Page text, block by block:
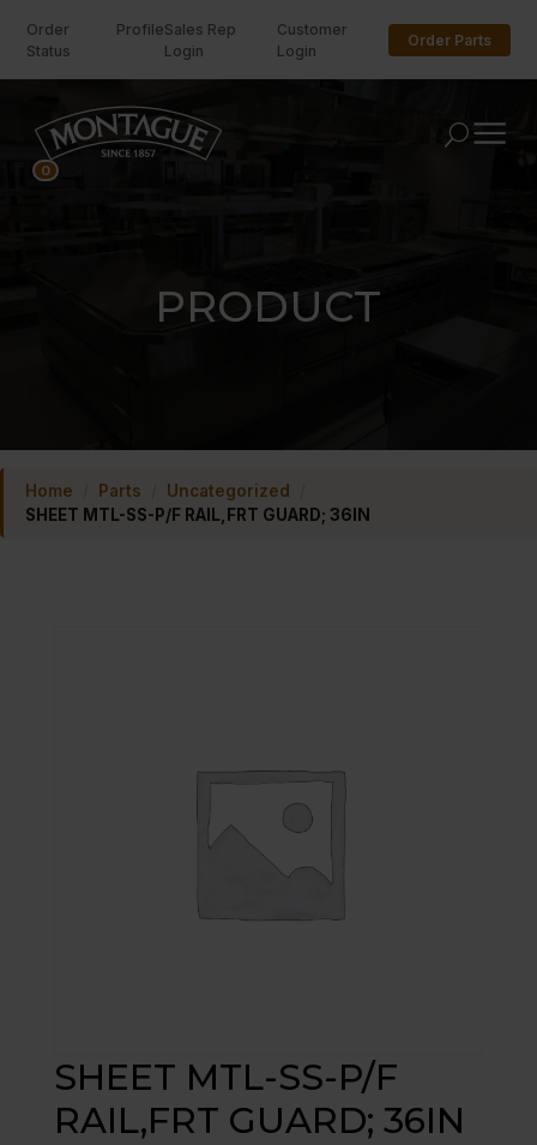
Order
Status
ProfileSales Rep
Login
Customer
Login
Order Parts
U
PRODUCT
Home Parts Uncategorized
SHEET MTL-SS-P/F RAIL,FRT GUARD; 36IN
SHEET MTL-SS-P/F
RAIL,FRT GUARD; 36IN
0